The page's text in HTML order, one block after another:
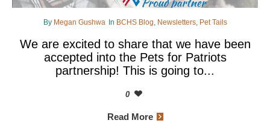
By Megan Gushwa In BCHS Blog Newsletters, Pet Tails
We are excited to share that we have been
accepted into the Pets for Patriots
partnership! This is going to...
0
Read More